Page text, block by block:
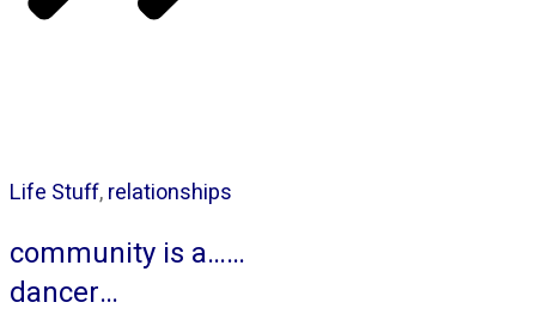
Life Stuff,relationships
community is a……
dancer…